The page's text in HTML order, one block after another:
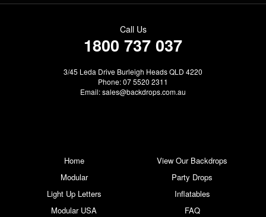
Call Us
1800 737 037
3/45 Leda Drive Burleigh Heads QLD 4220
Phone: 07 5520 2311
Email:sales@backdrops.com.au
Home
View Our Backdrops
Modular
Party Drops
Light Up Letters
Inflatables
Modular USA
FAQ